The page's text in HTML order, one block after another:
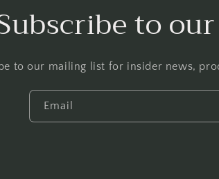
to
to our mailing list for insider news,
Email